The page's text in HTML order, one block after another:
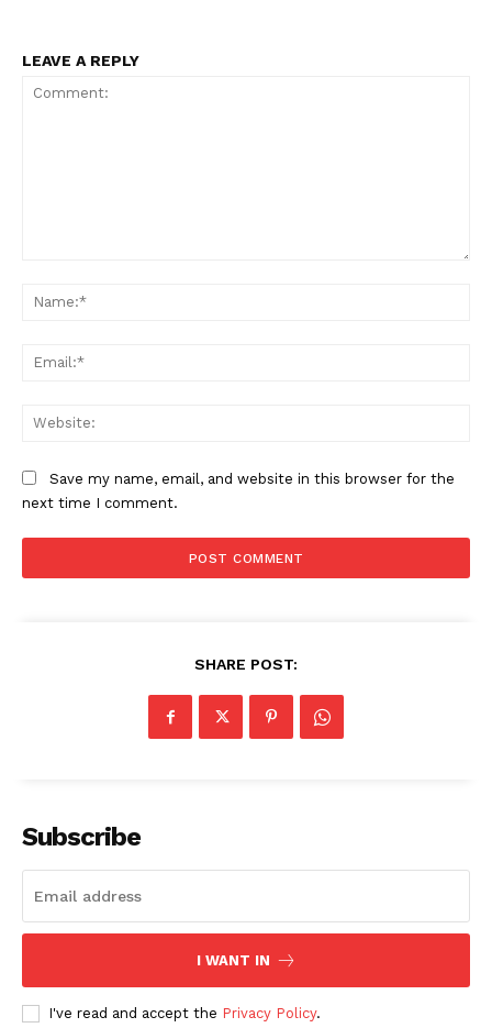
LEAVE A REPLY
Save my name, email, and website in this browser for the
next time I comment.
SHARE POST:
Subscribe
I WANT IN
I've read and accept the Privacy Policy.